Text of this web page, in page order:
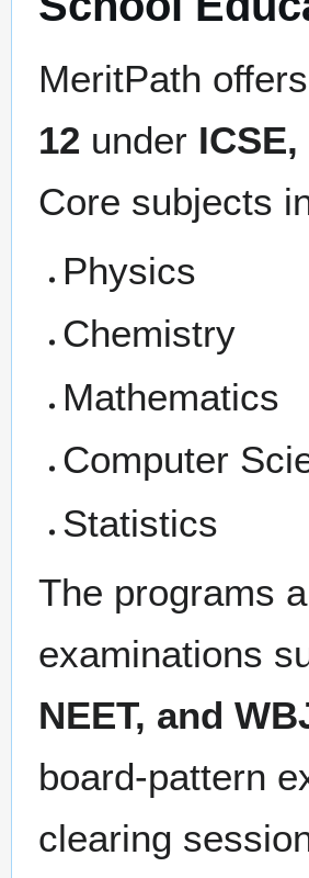
MeritPath
12 under
Core subjects
Physics
Chemistry
Mathematics
Computer
Statistics
The programs
examinations
NEET, and
board-pattern
clearing